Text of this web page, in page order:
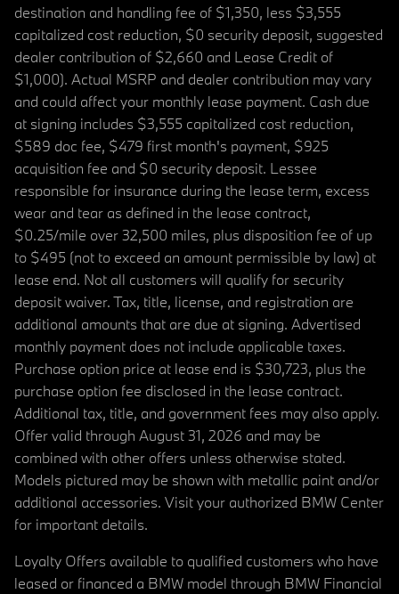
destination and handling fee of $1,350, less $3,555
capitalized cost reduction, $0 security deposit, suggested
dealer contribution of $2,660 and Lease Credit of
$1,000). Actual MSRP and dealer contribution may vary
and could affect your monthly lease payment. Cash due
at signing includes $3,555 capitalized cost reduction,
$589 doc fee, $479 first month's payment, $925
acquisition fee and $0 security deposit. Lessee
responsible for insurance during the lease term, excess
wear and tear as defined in the lease contract,
$0.25/mile over 32,500 miles, plus disposition fee of up
to $495 (not to exceed an amount permissible by law) at
lease end. Not all customers will qualify for security
deposit waiver. Tax, title, license, and registration are
additional amounts that are due at signing. Advertised
monthly payment does not include applicable taxes.
Purchase option price at lease end is $30,723, plus the
purchase option fee disclosed in the lease contract.
Additional tax, title, and government fees may also apply.
Offer valid through August 31, 2026 and may be
combined with other offers unless otherwise stated.
Models pictured may be shown with metallic paint and/or
additional accessories. Visit your authorized BMW Center
for important details.
Loyalty Offers available to qualified customers who have
leased or financed a BMW model through BMW Financial